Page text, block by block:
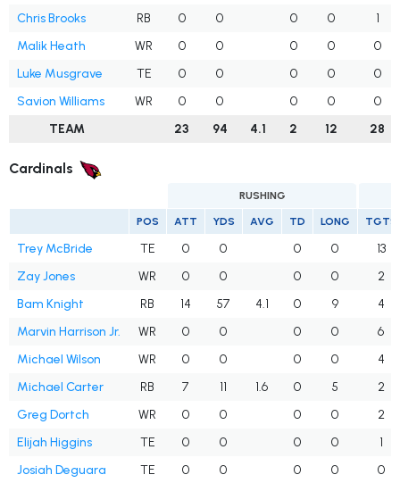
Chris Brooks
RB 0 0 0 0
1
Malik Heath
WR 0 0 0 0
0
Luke Musgrave
TE 0 0 0 0
0
Savion Williams
WR 0 0 0 0
0
TEAM
23 94 4.1 2 12 28
Cardinals
RUSHING
POS ATT YDS AVG TD LONG TGTS
Trey McBride TE 0 0 0 0
13
Zay Jones
WR 0 0 0 0
2
Bam Knight
RB 14 57 4.1 0 9
4
Marvin Harrison Jr.
WR 0 0 0 0
6
Michael Wilson
WR 0 0 0 0
4
Michael Carter
RB 7 11 1.6 0 5
2
Greg Dortch
WR 0 0 0 0
2
Elijah Higgins
TE 0 0 0 0
1
Josiah Deguara
TE 0 0 0 0
0